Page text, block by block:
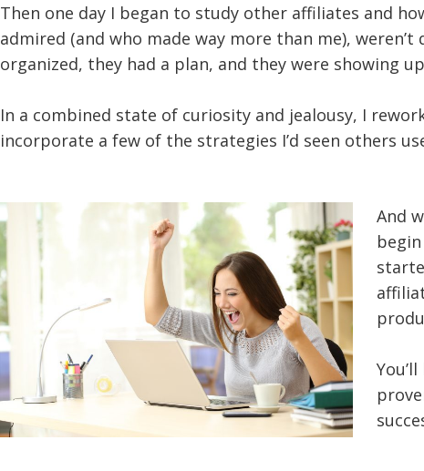
Then one day I began to study other affiliates and
admired (and who made way more than me),
organized, they had a plan, and they were showing
In a combined state of curiosity and jealousy, I
incorporate a few of the strategies I’d seen others
And